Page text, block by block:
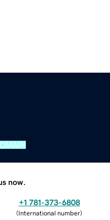
now.
+1 781-373-6808
(International number)